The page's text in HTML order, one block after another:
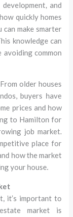
and
quickly homes
can make smarter
knowledge can
common
older houses
buyers have
prices and how
to Hamilton for
job market.
place for
how the market
your house.
it’s important to
market is